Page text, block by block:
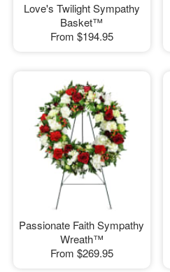
Love's Twilight Sympathy
Basket™
From $194.95
Passionate Faith Sympathy
Wreath™
From $269.95